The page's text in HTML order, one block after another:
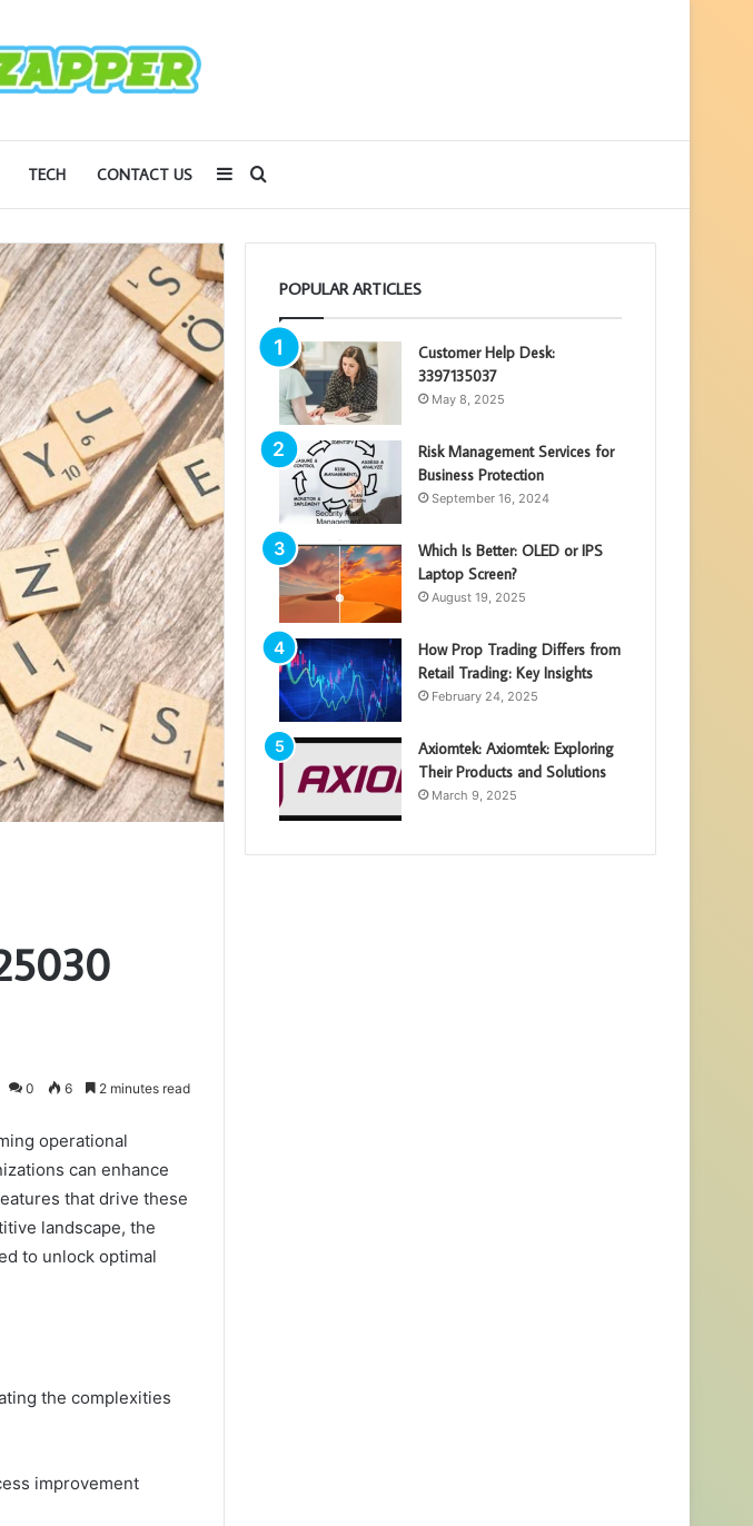
TECH CONTACT US Search
for
Sidebar
0 6 2 minutes read
operational
can enhance
that drive these
landscape, the
to unlock optimal
the complexities
improvement
POPULAR ARTICLES
Customer Help Desk:
3397135037
May 8, 2025
Risk Management Services for
Business Protection
September 16, 2024
Which Is Better: OLED or IPS
Laptop Screen?
August 19, 2025
How Prop Trading Differs from
Retail Trading: Key Insights
February 24, 2025
Axiomtek: Axiomtek: Exploring
Their Products and Solutions
March 9, 2025